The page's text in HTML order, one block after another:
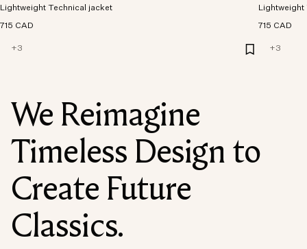
Lightweight Technical jacket
715 CAD
+3
Lightweight
715 CAD
+3
We Reimagine
Timeless Design to
Create Future
Classics.